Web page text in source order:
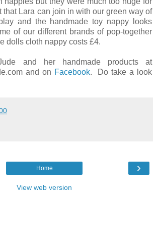
that Lara can join in with our green way of
and the handmade toy nappy looks
of our different brands of pop-together
dolls cloth nappy costs £4.
and her handmade products at
and on Facebook. Do take a look
›
Home
View web version